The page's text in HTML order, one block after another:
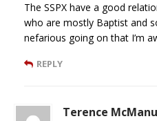
The SSPX have a good
who are mostly Baptist and
nefarious going on that I’m
REPLY
Terence